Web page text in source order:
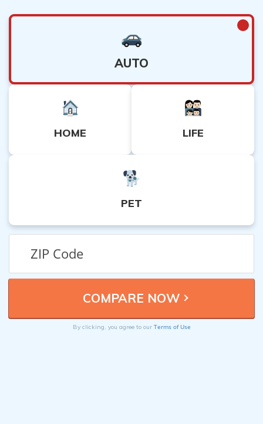
AUTO
HOME LIFE
PET
By clicking, you agree to our Terms of Use